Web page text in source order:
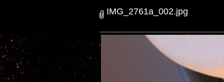
IMG_2761a_002.jpg